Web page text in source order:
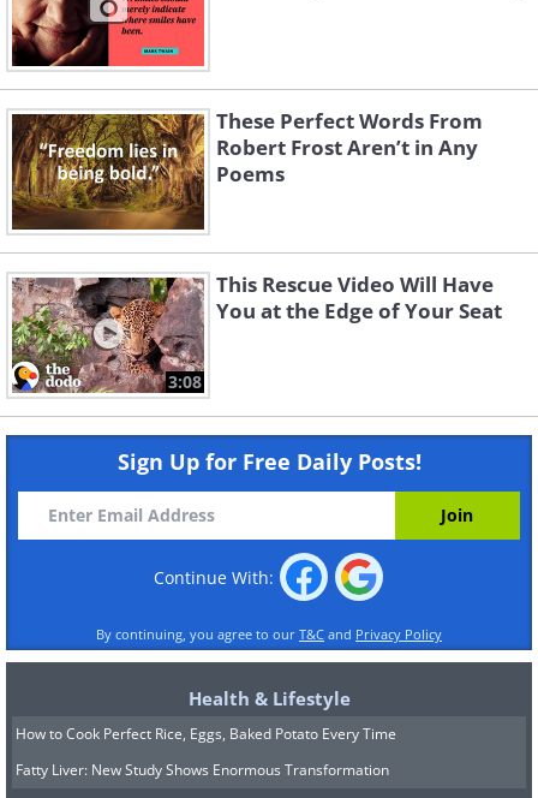
These Perfect Words From
Robert Frost Aren’t in Any
Poems
3:08
This Rescue Video Will Have
You at the Edge of Your Seat
Sign Up for Free Daily Posts!
Continue With:
By continuing, you agree to our T&C and Privacy Policy
Health & Lifestyle
How to Cook Perfect Rice, Eggs, Baked Potato Every Time
Fatty Liver: New Study Shows Enormous Transformation